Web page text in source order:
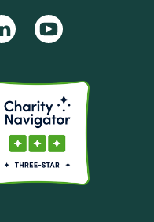
YouTube